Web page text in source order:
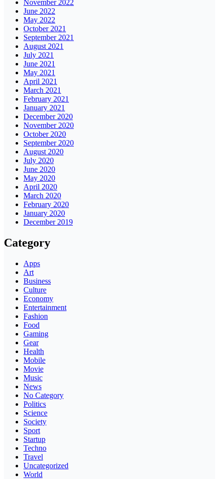
November 2022
June 2022
May 2022
October 2021
September 2021
August 2021
July 2021
June 2021
May 2021
April 2021
March 2021
February 2021
January 2021
December 2020
November 2020
October 2020
September 2020
August 2020
July 2020
June 2020
May 2020
April 2020
March 2020
February 2020
January 2020
December 2019
Category
Apps
Art
Business
Culture
Economy
Entertainment
Fashion
Food
Gaming
Gear
Health
Mobile
Movie
Music
News
No Category
Politics
Science
Society
Sport
Startup
Techno
Travel
Uncategorized
World